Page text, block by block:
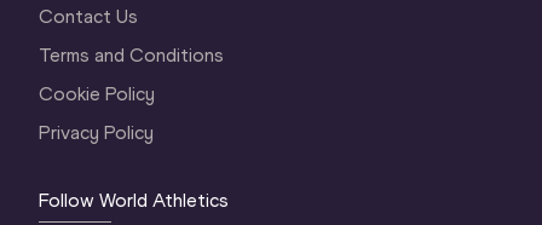
Contact Us
Terms and Conditions
Cookie Policy
Privacy Policy
Follow World Athletics